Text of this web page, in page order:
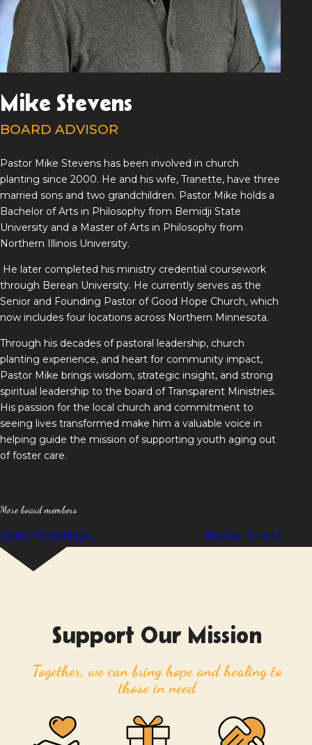
Mike Stevens
BOARD ADVISOR
Pastor Mike Stevens has been involved in church
planting since 2000. He and his wife, Tranette, have three
married sons and two grandchildren. Pastor Mike holds a
Bachelor of Arts in Philosophy from Bemidji State
University and a Master of Arts in Philosophy from
Northern Illinois University.
He later completed his ministry credential coursework
through Berean University. He currently serves as the
Senior and Founding Pastor of Good Hope Church, which
now includes four locations across Northern Minnesota.
Through his decades of pastoral leadership, church
planting experience, and heart for community impact,
Pastor Mike brings wisdom, strategic insight, and strong
spiritual leadership to the board of Transparent Ministries.
His passion for the local church and commitment to
seeing lives transformed make him a valuable voice in
helping guide the mission of supporting youth aging out
of foster care.
More board members
Post
navigation
Kasha Wollschlager Brianna Holland
Support Our Mission
Together, we can bring hope and healing to
those in need